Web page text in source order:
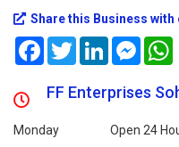
Share this Business with
FacebookTwitterLinkedIn
FF Enterprises
Monday Open 24